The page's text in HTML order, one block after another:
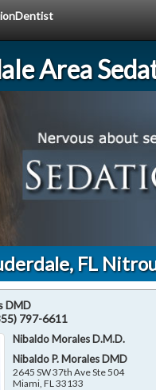
Area
FL
DMD
797-6611
Nibaldo Morales D.M.D.
Nibaldo P. Morales DMD
2645 SW 37th Ave Ste 504
Miami ,FL 33133